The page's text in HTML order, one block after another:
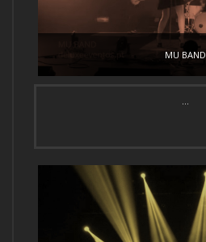
MU BAND
...